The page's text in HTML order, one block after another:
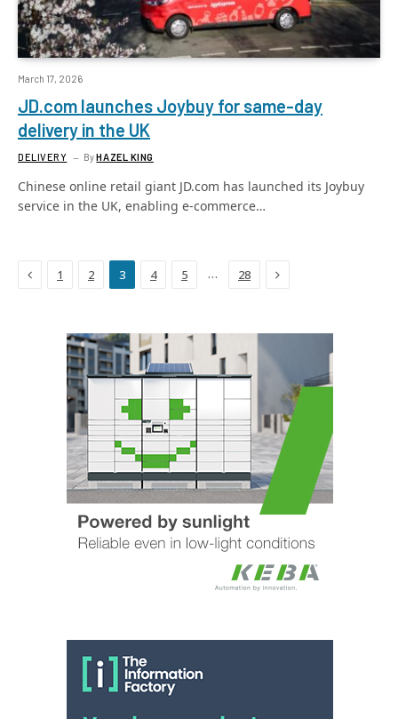
March 17, 2026
JD.com launches Joybuy for same-day
delivery in the UK
DELIVERY ByHAZEL KING
Chinese online retail giant JD.com has launched its Joybuy
service in the UK, enabling e-commerce…
Previous
1 2 3 4 5 … 28 Next